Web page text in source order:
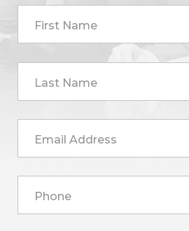
First Name
Last Name
Email Address
Phone